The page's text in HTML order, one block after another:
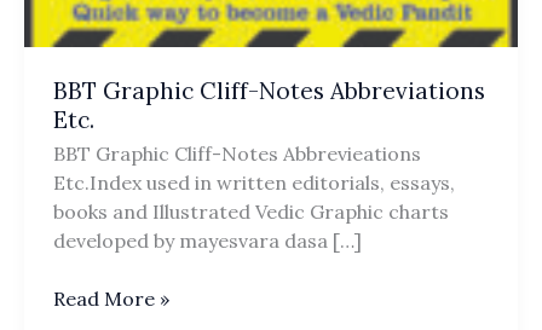
BBT Graphic Cliff-Notes Abbreviations
Etc.
BBT Graphic Cliff-Notes Abbrevieations
Etc.Index used in written editorials, essays,
books and Illustrated Vedic Graphic charts
developed by mayesvara dasa […]
BBT
Read More »